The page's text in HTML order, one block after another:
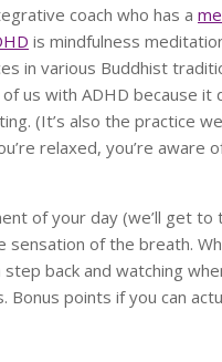
coach who has a
is mindfulness
in various Buddhist
us with ADHD because it
(It’s also the practice
relaxed, you’re aware
of your day (we’ll get
of the breath.
step back and watching
Bonus points if you can